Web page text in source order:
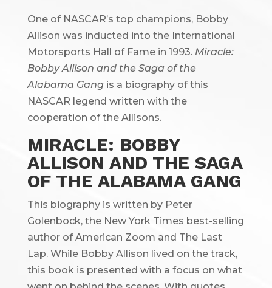
One of NASCAR’s top champions, Bobby
Allison was inducted into the International
Motorsports Hall of Fame in 1993. Miracle:
Bobby Allison and the Saga of the
Alabama Gangis a biography of this
NASCAR legend written with the
cooperation of the Allisons.
MIRACLE: BOBBY
ALLISON AND THE SAGA
OF THE ALABAMA GANG
This biography is written by Peter
Golenbock, the New York Times best-selling
author of American Zoom and The Last
Lap. While Bobby Allison lived on the track,
this book is presented with a focus on what